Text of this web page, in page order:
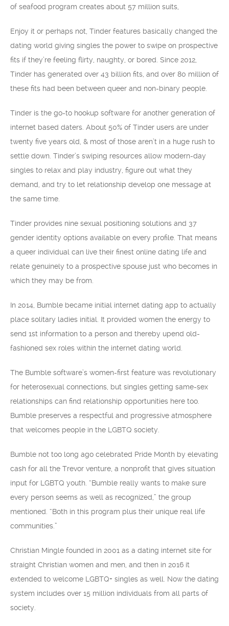
of seafood program creates about 57 million suits,
Enjoy it or perhaps not, Tinder features basically changed the
dating world giving singles the power to swipe on prospective
fits if they’re feeling flirty, naughty, or bored. Since 2012,
Tinder has generated over 43 billion fits, and over 80 million of
these fits had been between queer and non-binary people.
Tinder is the go-to hookup software for another generation of
internet based daters. About 50% of Tinder users are under
twenty five years old, & most of those aren’t in a huge rush to
settle down. Tinder’s swiping resources allow modern-day
singles to relax and play industry, figure out what they
demand, and try to let relationship develop one message at
the same time.
Tinder provides nine sexual positioning solutions and 37
gender identity options available on every profile. That means
a queer individual can live their finest online dating life and
relate genuinely to a prospective spouse just who becomes in
which they may be from.
In 2014, Bumble became initial internet dating app to actually
place solitary ladies initial. It provided women the energy to
send 1st information to a person and thereby upend old-
fashioned sex roles within the internet dating world.
The Bumble software’s women-first feature was revolutionary
for heterosexual connections, but singles getting same-sex
relationships can find relationship opportunities here too.
Bumble preserves a respectful and progressive atmosphere
that welcomes people in the LGBTQ society.
Bumble not too long ago celebrated Pride Month by elevating
cash for all the Trevor venture, a nonprofit that gives situation
input for LGBTQ youth. “Bumble really wants to make sure
every person seems as well as recognized,” the group
mentioned. “Both in this program plus their unique real life
communities.”
Christian Mingle founded in 2001 as a dating internet site for
straight Christian women and men, and then in 2016 it
extended to welcome LGBTQ+ singles as well. Now the dating
system includes over 15 million individuals from all parts of
society.